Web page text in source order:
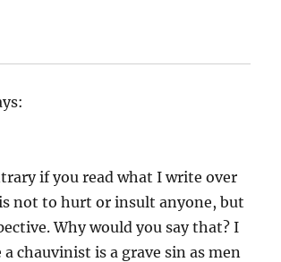
if you read what I write over
not to hurt or insult anyone, but
Why would you say that? I
chauvinist is a grave sin as men